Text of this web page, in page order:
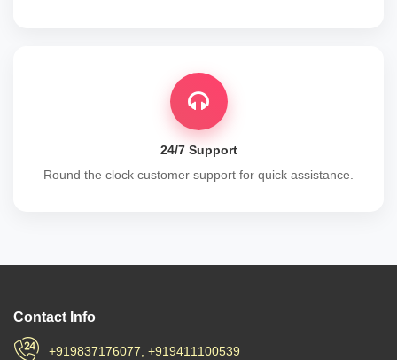
24/7 Support
Round the clock customer support for quick assistance.
Contact Info
+919837176077, +919411100539